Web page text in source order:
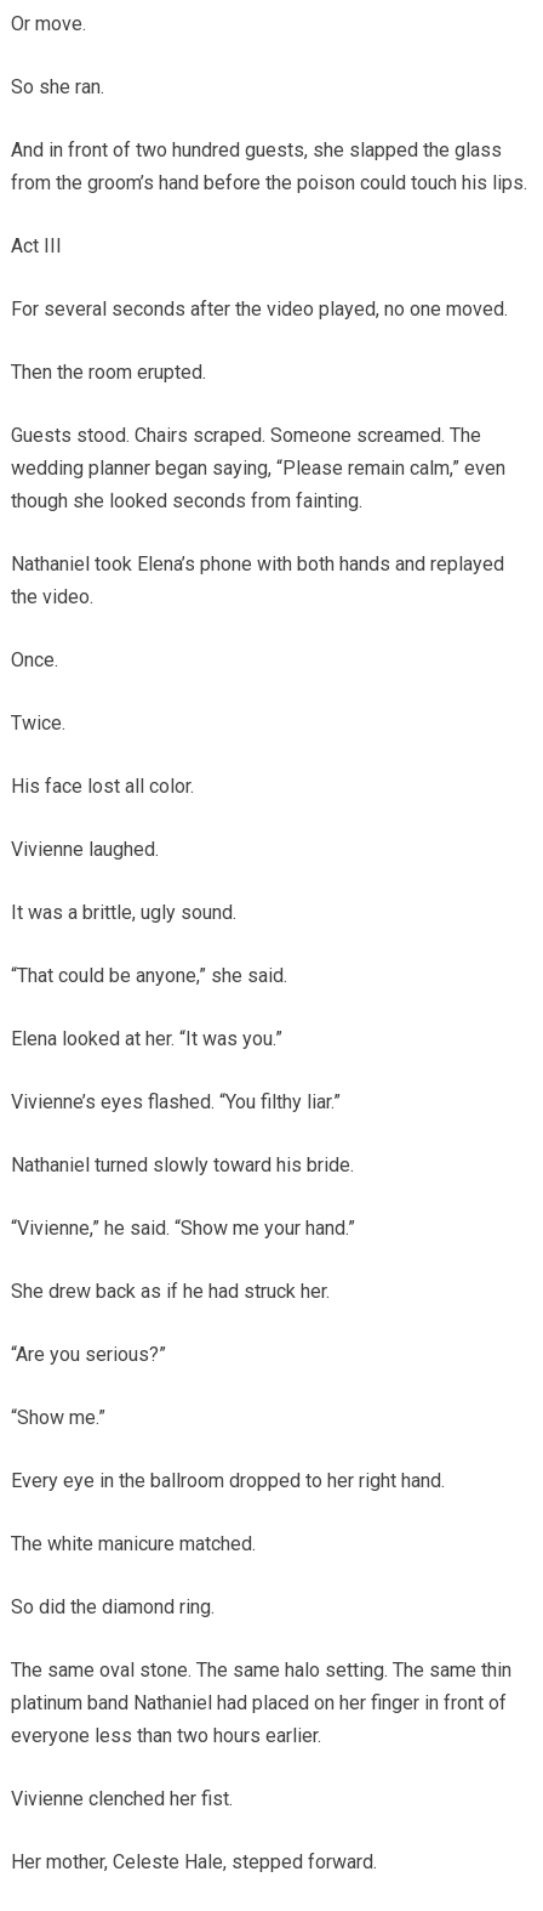
Or move.
So she ran.
And in front of two hundred guests, she slapped the glass
from the groom’s hand before the poison could touch his lips.
Act III
For several seconds after the video played, no one moved.
Then the room erupted.
Guests stood. Chairs scraped. Someone screamed. The
wedding planner began saying, “Please remain calm,” even
though she looked seconds from fainting.
Nathaniel took Elena’s phone with both hands and replayed
the video.
Once.
Twice.
His face lost all color.
Vivienne laughed.
It was a brittle, ugly sound.
“That could be anyone,” she said.
Elena looked at her. “It was you.”
Vivienne’s eyes flashed. “You filthy liar.”
Nathaniel turned slowly toward his bride.
“Vivienne,” he said. “Show me your hand.”
She drew back as if he had struck her.
“Are you serious?”
“Show me.”
Every eye in the ballroom dropped to her right hand.
The white manicure matched.
So did the diamond ring.
The same oval stone. The same halo setting. The same thin
platinum band Nathaniel had placed on her finger in front of
everyone less than two hours earlier.
Vivienne clenched her fist.
Her mother, Celeste Hale, stepped forward.